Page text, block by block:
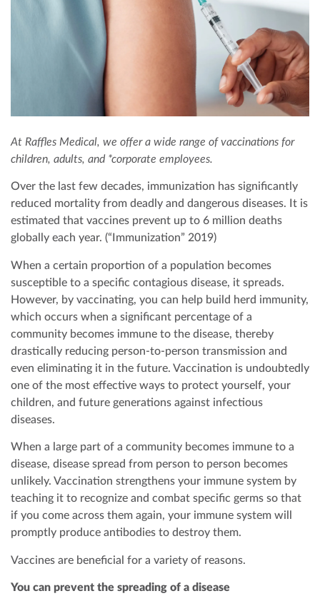
DERMATOLOGY
ELITE HEALTH SCREENING
DEVELOPMENTAL MILESTONES
HOUSEHOLD STAFF HEALTH CHECK-UP
DENTAL CHECKUP
OFFSHORE HEALTH CHECKS
VACCINATIONS
CORPORATE CPR & FIRST AID TRAINING
CONTACT US
At Raffles Medical, we offer a wide range of vaccinations for
children, adults, and *corporate employees.
Over the last few decades, immunization has significantly
reduced mortality from deadly and dangerous diseases. It is
estimated that vaccines prevent up to 6 million deaths
globally each year. (“Immunization” 2019)
When a certain proportion of a population becomes
susceptible to a specific contagious disease, it spreads.
However, by vaccinating, you can help build herd immunity,
which occurs when a significant percentage of a
community becomes immune to the disease, thereby
drastically reducing person-to-person transmission and
even eliminating it in the future. Vaccination is undoubtedly
one of the most effective ways to protect yourself, your
children, and future generations against infectious
diseases.
When a large part of a community becomes immune to a
disease, disease spread from person to person becomes
unlikely. Vaccination strengthens your immune system by
teaching it to recognize and combat specific germs so that
if you come across them again, your immune system will
promptly produce antibodies to destroy them.
Vaccines are beneficial for a variety of reasons.
You can prevent the spreading of a disease